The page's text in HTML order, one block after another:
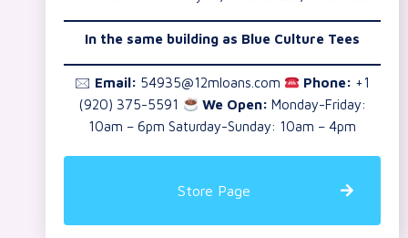
In the same building as Blue Culture Tees
🖂 Email: 54935@12mloans.com Phone: +1
(920) 375-5591
We Open: Monday-Friday:
10am – 6pm Saturday-Sunday: 10am – 4pm
Store Page